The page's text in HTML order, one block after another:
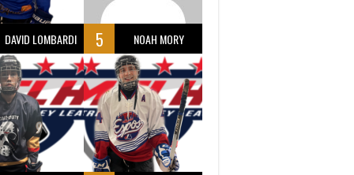
DAVID LOMBARDI 5 NOAH MORY